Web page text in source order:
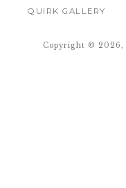
QUIRK GALLERY
Copyright © 2026,